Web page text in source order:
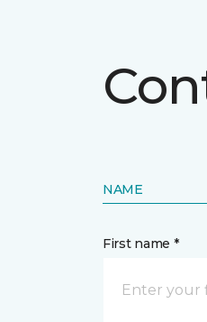
NAME
First name *